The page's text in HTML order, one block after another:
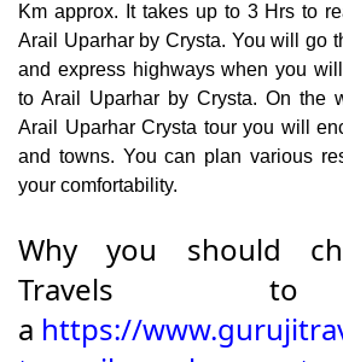
Km approx. It takes up to 3 Hrs to
Arail Uparhar by Crysta. You will go
and express highways when you
to Arail Uparhar by Crysta. On the
Arail Uparhar Crysta tour you will
and towns. You can plan various
your comfortability.
Why you should
Travels
a https://